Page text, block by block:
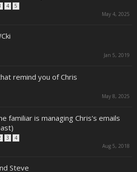
4 5
May 4, 2025
Jan 5, 2019
remind you of Chris
May 8, 2025
familiar is managing Chris's emails
3 4
Aug 5, 2018
Steve